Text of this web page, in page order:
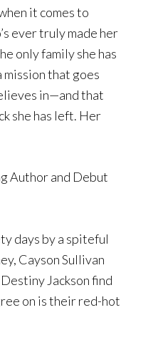
it comes to
ever truly made her
only family she has
mission that goes
in—and that
she has left. Her
Author and Debut
days by a spiteful
Cayson Sullivan
Jackson find
on is their red-hot